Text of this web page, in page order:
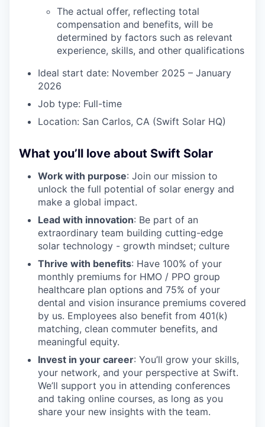
The actual offer, reflecting total
compensation and benefits, will be
determined by factors such as relevant
experience, skills, and other qualifications
Ideal start date: November 2025 – January
2026
Job type: Full-time
Location: San Carlos, CA (Swift Solar HQ)
What you’ll love about Swift Solar
Work with purpose: Join our mission to
unlock the full potential of solar energy and
make a global impact.
Lead with innovation: Be part of an
extraordinary team building cutting-edge
solar technology - growth mindset; culture
Thrive with benefits: Have 100% of your
monthly premiums for HMO / PPO group
healthcare plan options and 75% of your
dental and vision insurance premiums covered
by us. Employees also benefit from 401(k)
matching, clean commuter benefits, and
meaningful equity.
Invest in your career: You’ll grow your skills,
your network, and your perspective at Swift.
We’ll support you in attending conferences
and taking online courses, as long as you
share your new insights with the team.